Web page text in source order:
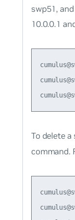
swp51,
10.0.0.1
To delete
command.